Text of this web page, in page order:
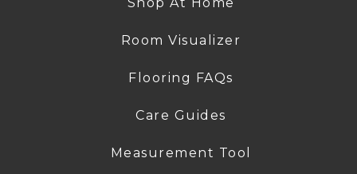
Room Visualizer
Flooring FAQs
Care Guides
Measurement Tool